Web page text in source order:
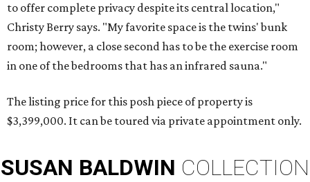
to offer complete privacy despite its central location,"
Christy Berry says. "My favorite space is the twins' bunk
room; however, a close second has to be the exercise room
in one of the bedrooms that has an infrared sauna."
The listing price for this posh piece of property is
$3,399,000. It can be toured via private appointment only.
SUSAN BALDWIN COLLECTION